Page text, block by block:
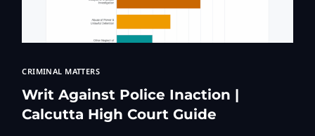
CRIMINAL MATTERS
Writ Against Police Inaction |
Calcutta High Court Guide